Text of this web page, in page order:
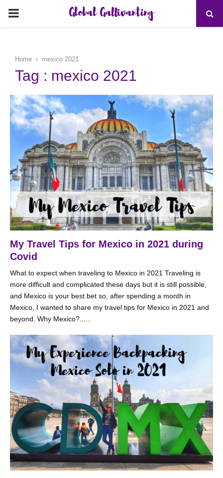
PRIMARY
Global Gallivanting
Home mexico 2021
Tag : mexico 2021
My Travel Tips for Mexico in 2021 during
Covid
What to expect when traveling to Mexico in 2021 Traveling is
more difficult and complicated these days but it is still possible,
and Mexico is your best bet so, after spending a month in
Mexico, I wanted to share my travel tips for Mexico in 2021 and
beyond. Why Mexico?......